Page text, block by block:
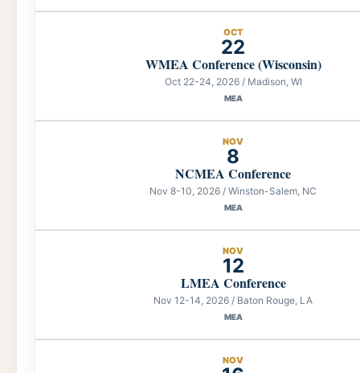
OCT
22
WMEA Conference (Wisconsin)
Oct 22-24, 2026 / Madison, WI
MEA
NOV
8
NCMEA Conference
Nov 8-10, 2026 / Winston-Salem, NC
MEA
NOV
12
LMEA Conference
Nov 12-14, 2026 / Baton Rouge, LA
MEA
NOV